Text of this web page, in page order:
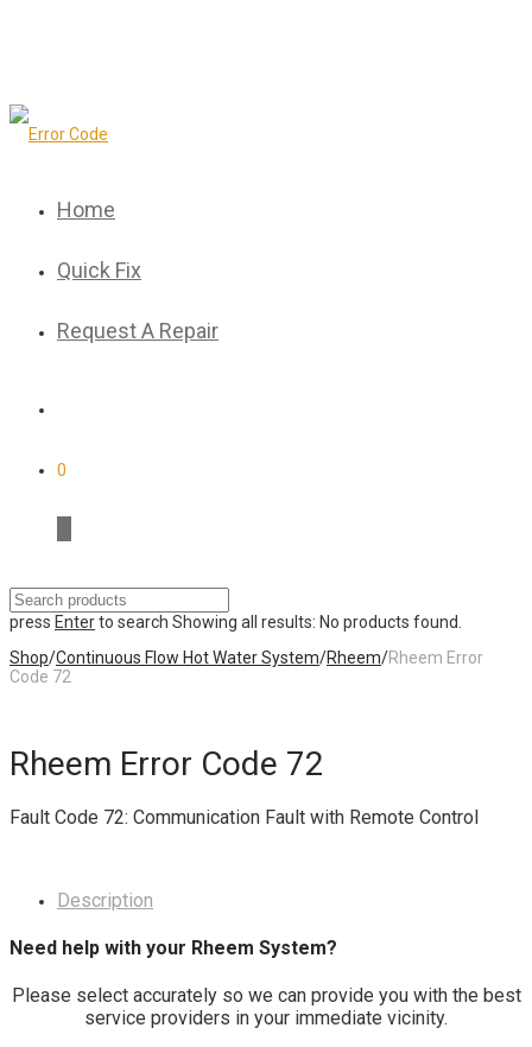
Home
Quick Fix
Request A Repair
0
press Enterto search Showing all results: No products found.
Shop/Continuous Flow Hot Water System/Rheem/Rheem Error
Code 72
Rheem Error Code 72
Fault Code 72: Communication Fault with Remote Control
Description
Need help with your Rheem System?
Please select accurately so we can provide you with the best
service providers in your immediate vicinity.